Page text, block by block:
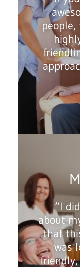
“I
about
that
was
friendly,